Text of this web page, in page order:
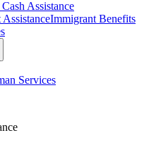
Assistance
Immigrant Benefits
Services